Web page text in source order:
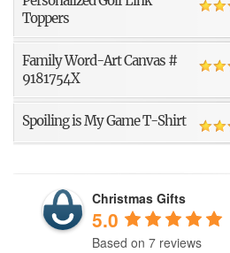
Toppers
Family Word-Art Canvas #
9181754X
Spoiling is My Game T-Shirt
Christmas Gifts
5.0
Based on 7 reviews